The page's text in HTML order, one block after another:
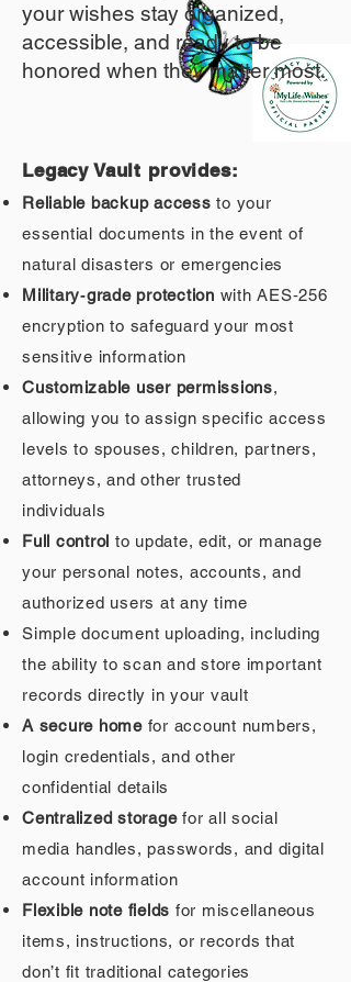
your wishes stay organized,
accessible, and ready to be
honored when they matter most.
Legacy Vault provides:
Reliable backup access to your
essential documents in the event of
natural disasters or emergencies
Military‑grade protection with AES‑256
encryption to safeguard your most
sensitive information
Customizable user permissions,
allowing you to assign specific access
levels to spouses, children, partners,
attorneys, and other trusted
individuals
Full control to update, edit, or manage
your personal notes, accounts, and
authorized users at any time
Simple document uploading, including
the ability to scan and store important
records directly in your vault
A secure homefor account numbers,
login credentials, and other
confidential details
Centralized storagefor all social
media handles, passwords, and digital
account information
Flexible note fields for miscellaneous
items, instructions, or records that
don’t fit traditional categories